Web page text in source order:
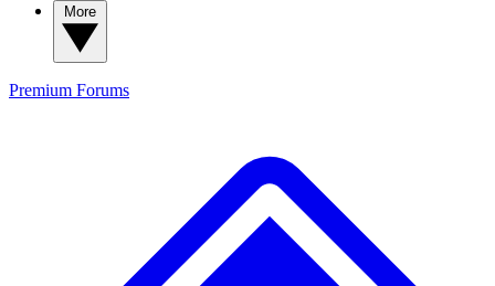
Premium Forums